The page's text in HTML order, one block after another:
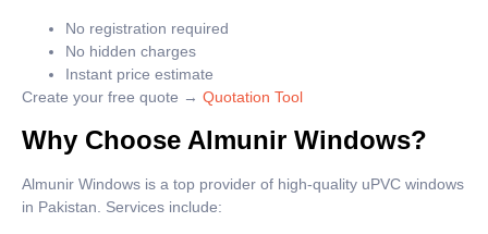
No registration required
No hidden charges
Instant price estimate
Create your free quote → Quotation Tool
Why Choose Almunir Windows?
Almunir Windows is a top provider of high-quality uPVC windows
in Pakistan. Services include: